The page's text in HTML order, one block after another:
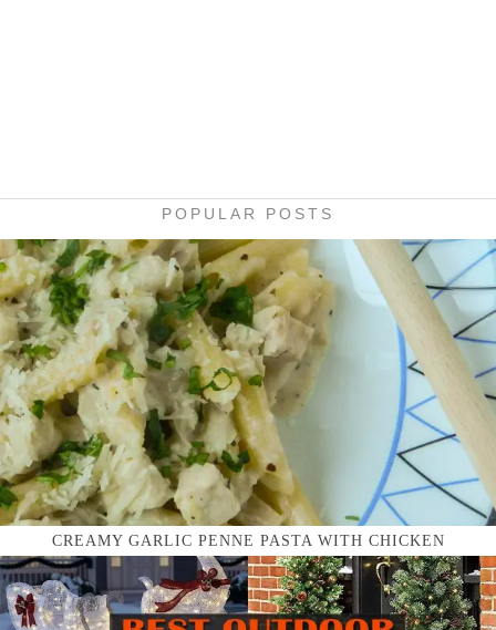
POPULAR POSTS
CREAMY GARLIC PENNE PASTA WITH CHICKEN